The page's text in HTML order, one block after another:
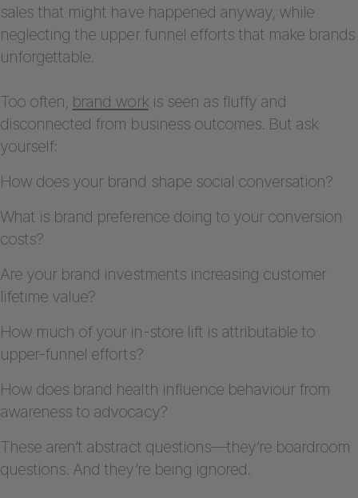
sales that might have happened anyway, while
neglecting the upper funnel efforts that make brands
unforgettable.
Too often, brand workis seen as fluffy and
disconnected from business outcomes. But ask
yourself:
How does your brand shape social conversation?
What is brand preference doing to your conversion
costs?
Are your brand investments increasing customer
lifetime value?
How much of your in-store lift is attributable to
upper-funnel efforts?
How does brand health influence behaviour from
awareness to advocacy?
These aren’t abstract questions—they’re boardroom
questions. And they’re being ignored.